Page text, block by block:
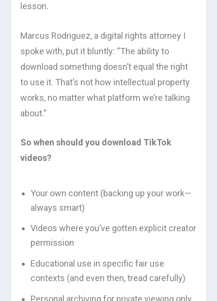
lesson.
Marcus Rodriguez, a digital rights attorney I
spoke with, put it bluntly: “The ability to
download something doesn’t equal the right
to use it. That’s not how intellectual property
works, no matter what platform we’re talking
about.”
So when should you download TikTok
videos?
Your own content (backing up your work—
always smart)
Videos where you’ve gotten explicit creator
permission
Educational use in specific fair use
contexts (and even then, tread carefully)
Personal archiving for private viewing only